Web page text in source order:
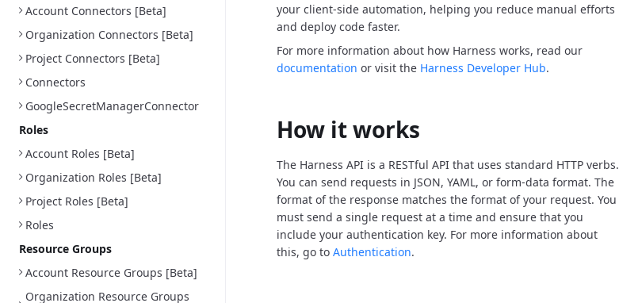
Account Connectors [Beta]
Organization Connectors [Beta]
Project Connectors [Beta]
Connectors
GoogleSecretManagerConnector
Roles
Account Roles [Beta]
Organization Roles [Beta]
Project Roles [Beta]
Roles
Resource Groups
Account Resource Groups [Beta]
Organization Resource Groups
your client-side automation, helping you reduce manual efforts
and deploy code faster.
For more information about how Harness works, read our
documentation or visit the Harness Developer Hub.
How it works
The Harness API is a RESTful API that uses standard HTTP verbs.
You can send requests in JSON, YAML, or form-data format. The
format of the response matches the format of your request. You
must send a single request at a time and ensure that you
include your authentication key. For more information about
this, go to Authentication.